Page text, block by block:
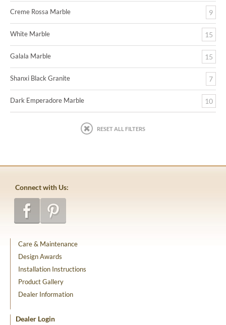
Creme Rossa Marble 9
White Marble 15
Galala Marble 15
Shanxi Black Granite 7
Dark Emperadore Marble 10
RESET ALL FILTERS
Connect with Us:
Care & Maintenance
Design Awards
Installation Instructions
Product Gallery
Dealer Information
Dealer Login